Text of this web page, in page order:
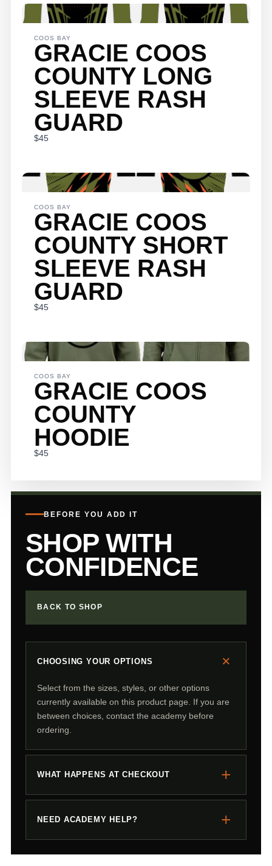
COOS BAY
GRACIE COOS
COUNTY LONG
SLEEVE RASH
GUARD
$45
COOS BAY
GRACIE COOS
COUNTY SHORT
SLEEVE RASH
GUARD
$45
COOS BAY
GRACIE COOS
COUNTY
HOODIE
$45
BEFORE YOU ADD IT
SHOP WITH
CONFIDENCE
BACK TO SHOP
CHOOSING YOUR OPTIONS +
Select from the sizes, styles, or other options
currently available on this product page. If you are
between choices, contact the academy before
ordering.
WHAT HAPPENS AT CHECKOUT +
NEED ACADEMY HELP? +
WRITE A
REVIEW
Your rating
Your review
THANKS
FOR YOUR
REVIEW!